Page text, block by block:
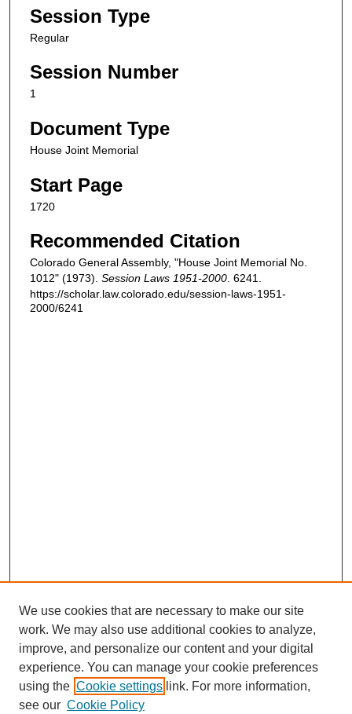
Session Type
Regular
Session Number
1
Document Type
House Joint Memorial
Start Page
1720
Recommended Citation
Colorado General Assembly, "House Joint Memorial No.
1012" (1973). Session Laws 1951-2000. 6241.
https://scholar.law.colorado.edu/session-laws-1951-
2000/6241
We use cookies that are necessary to make our site
work. We may also use additional cookies to analyze,
improve, and personalize our content and your digital
experience. You can manage your cookie preferences
using the Cookie settings link. For more information,
see our Cookie Policy